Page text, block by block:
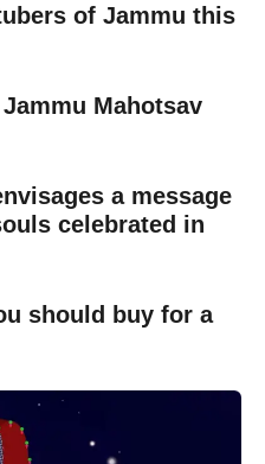
of Jammu this
Mahotsav
a message
celebrated in
should buy for a